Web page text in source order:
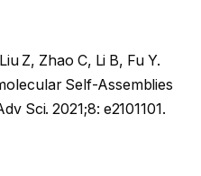
Z, Zhao C, Li B, Fu Y.
Self-Assemblies
Sci. 2021;8: e2101101.